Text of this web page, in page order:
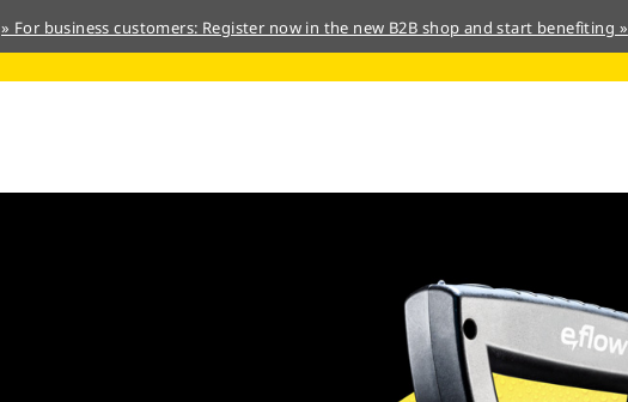
» For business customers: Register now in the new B2B shop and start benefiting »